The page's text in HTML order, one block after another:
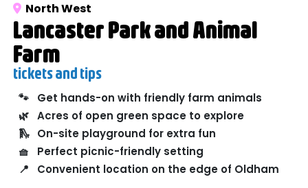
North West
Lancaster Park and Animal
Farm
tickets and tips
🐾
Get hands-on with friendly farm animals
🌿 Acres of open green space to explore
🛝
On-site playground for extra fun
🧺
Perfect picnic-friendly setting
📍
Convenient location on the edge of Oldham